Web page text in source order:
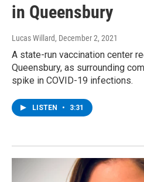
in Queensbury
Lucas Willard, December 2, 2021
A state-run vaccination center
Queensbury, as surrounding
spike in COVID-19 infections.
LISTEN • 3:31